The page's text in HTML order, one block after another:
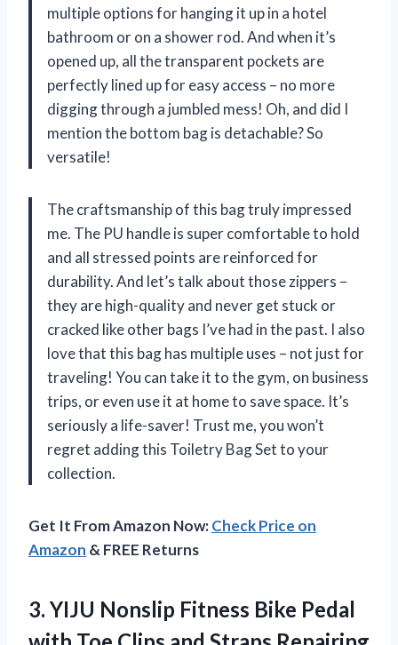
multiple options for hanging it up in a hotel
bathroom or on a shower rod. And when it’s
opened up, all the transparent pockets are
perfectly lined up for easy access – no more
digging through a jumbled mess! Oh, and did I
mention the bottom bag is detachable? So
versatile!
The craftsmanship of this bag truly impressed
me. The PU handle is super comfortable to hold
and all stressed points are reinforced for
durability. And let’s talk about those zippers –
they are high-quality and never get stuck or
cracked like other bags I’ve had in the past. I also
love that this bag has multiple uses – not just for
traveling! You can take it to the gym, on business
trips, or even use it at home to save space. It’s
seriously a life-saver! Trust me, you won’t
regret adding this Toiletry Bag Set to your
collection.
Get It From Amazon Now:Check Price on
Amazon & FREE Returns
3. YIJU Nonslip Fitness Bike Pedal